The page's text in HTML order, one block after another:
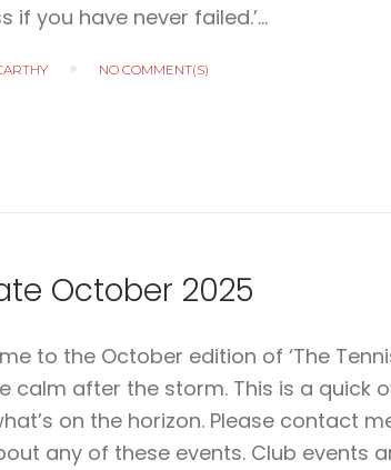
if you have never failed.’…
NO COMMENT(S)
October 2025
to the October edition of ‘The
calm after the storm. This is a quick
on the horizon. Please contact
any of these events. Club events